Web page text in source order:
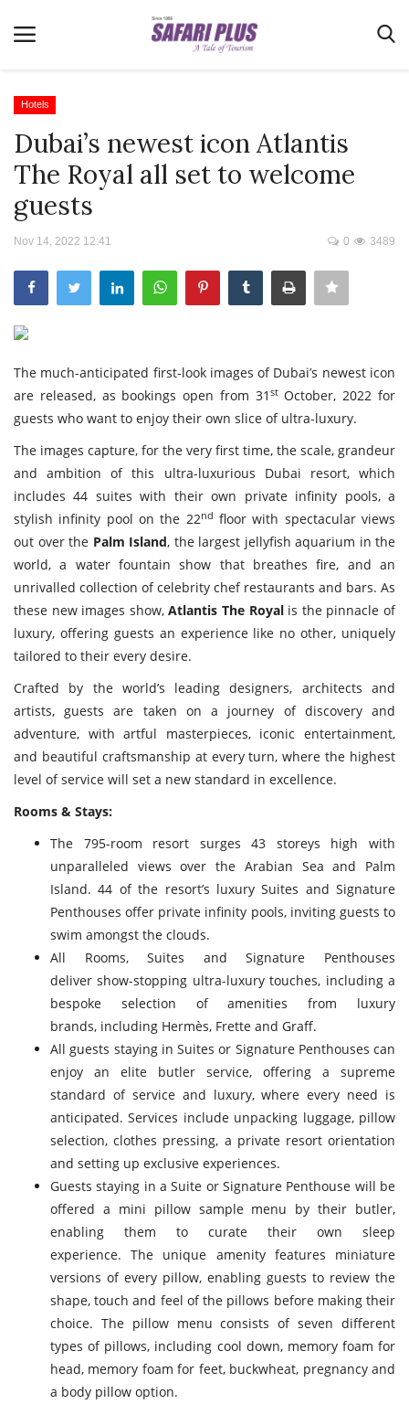
Home
Terms & Conditions
News
Videos
Destination
Real Estate
Travel Directory
About Us
Login
Register
Hotels
Dubai’s newest icon Atlantis
The Royal all set to welcome
guests
Nov 14, 2022 12:41 3489
0
The much-anticipated first-look images of Dubai’s newest icon
are released, as bookings open from 31 stOctober, 2022 for
guests who want to enjoy their own slice of ultra-luxury.
The images capture, for the very first time, the scale, grandeur
and ambition of this ultra-luxurious Dubai resort, which
includes 44 suites with their own private infinity pools, a
stylish infinity pool on the 22nd floor with spectacular views
out over the Palm Island, the largest jellyfish aquarium in the
world, a water fountain show that breathes fire, and an
unrivalled collection of celebrity chef restaurants and bars. As
these new images show,Atlantis The Royalis the pinnacle of
luxury, offering guests an experience like no other, uniquely
tailored to their every desire.
Crafted by the world’s leading designers, architects and
artists, guests are taken on a journey of discovery and
adventure, with artful masterpieces, iconic entertainment,
and beautiful craftsmanship at every turn, where the highest
level of service will set a new standard in excellence.
Rooms & Stays:
The 795-room resort surges 43 storeys high with
unparalleled views over the Arabian Sea and Palm
Island. 44 of the resort’s luxury Suites and Signature
Penthouses offer private infinity pools, inviting guests to
swim amongst the clouds.
All Rooms, Suites and Signature Penthouses
deliver show-stopping ultra-luxury touches, including a
bespoke selection of amenities from luxury
brands, including Hermès, Frette and Graff.
All guests staying in Suites or Signature Penthouses can
enjoy an elite butler service, offering a supreme
standard of service and luxury, where every need is
anticipated. Services include unpacking luggage, pillow
selection, clothes pressing, a private resort orientation
and setting up exclusive experiences.
Guests staying in a Suite or Signature Penthouse will be
offered a mini pillow sample menu by their butler,
enabling them to curate their own sleep
experience. The unique amenity features miniature
versions of every pillow, enabling guests to review the
shape, touch and feel of the pillows before making their
choice. The pillow menu consists of seven different
types of pillows, including cool down, memory foam for
head, memory foam for feet, buckwheat, pregnancy and
a body pillow option.